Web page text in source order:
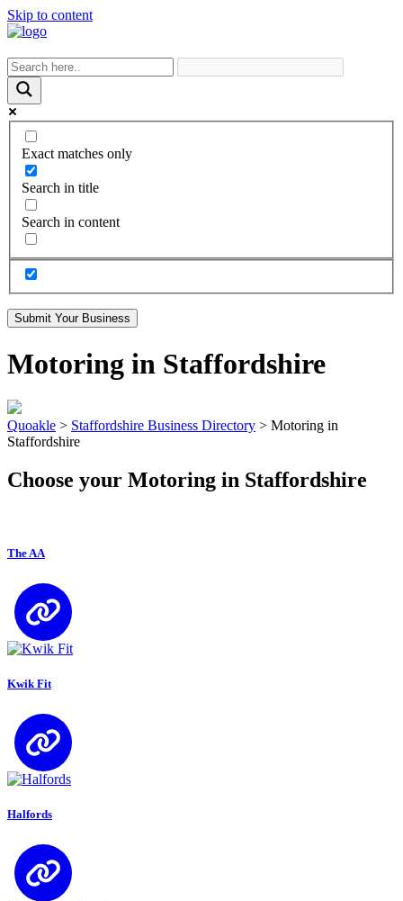
Skip to content
Exact matches only
Search in title
Search in content
Submit Your Business
Motoring in Staffordshire
Quoakle > Staffordshire Business Directory > Motoring in
Staffordshire
Choose your Motoring in Staffordshire
The AA
Kwik Fit
Halfords